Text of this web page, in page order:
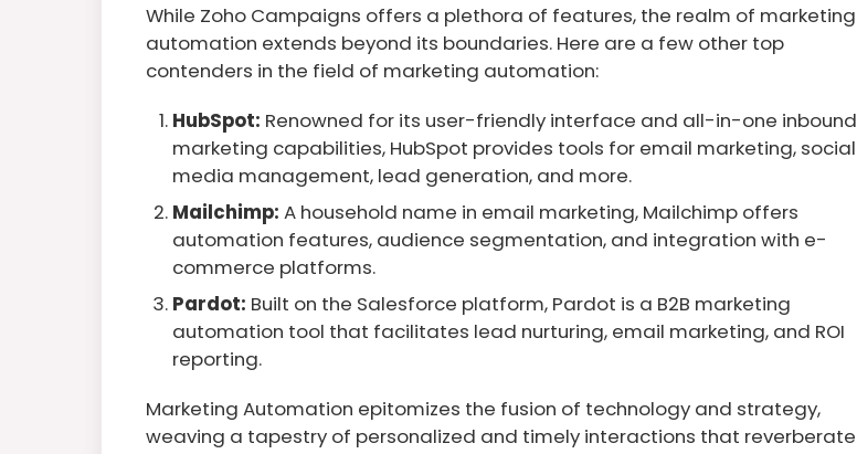
While Zoho Campaigns offers a plethora of features, the realm of marketing
automation extends beyond its boundaries. Here are a few other top
contenders in the field of marketing automation:
HubSpot: Renowned for its user-friendly interface and all-in-one inbound
marketing capabilities, HubSpot provides tools for email marketing, social
media management, lead generation, and more.
Mailchimp: A household name in email marketing, Mailchimp offers
automation features, audience segmentation, and integration with e-
commerce platforms.
Pardot: Built on the Salesforce platform, Pardot is a B2B marketing
automation tool that facilitates lead nurturing, email marketing, and ROI
reporting.
Marketing Automation epitomizes the fusion of technology and strategy,
weaving a tapestry of personalized and timely interactions that reverberate